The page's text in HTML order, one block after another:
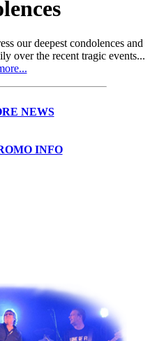
our deepest condolences and
over the recent tragic events...
NEWS
INFO